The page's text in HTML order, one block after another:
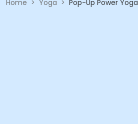
Home > Yoga > Pop-Up Power Yoga